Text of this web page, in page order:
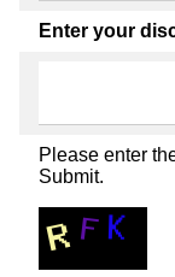
Enter your
Please enter
Submit.